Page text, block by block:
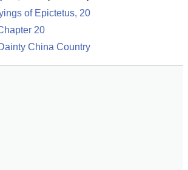
of Epictetus, 20
20
China Country